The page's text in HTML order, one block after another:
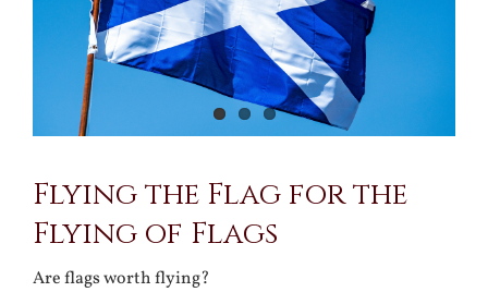
Flying the Flag for the
Flying of Flags
Are flags worth flying?